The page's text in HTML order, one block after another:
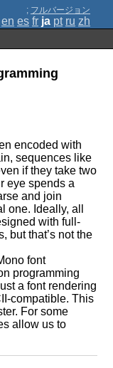
; フルバージョン
en es fr ja pt ru zh
encoded with
sequences like
if they take two
eye spends a
and join
one. Ideally, all
with full-
but that’s not the
font
programming
a font rendering
compatible. This
For some
allow us to